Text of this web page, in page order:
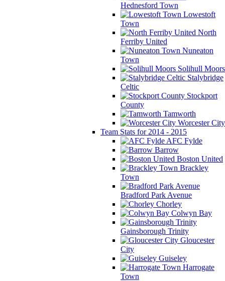
Hednesford Town
Lowestoft
Town
North
Ferriby United
Nuneaton
Town
Solihull Moors
Stalybridge
Celtic
Stockport
County
Tamworth
Worcester City
Team Stats for 2014 - 2015
AFC Fylde
Barrow
Boston United
Brackley
Town
Bradford Park Avenue
Chorley
Colwyn Bay
Gainsborough Trinity
Gloucester
City
Guiseley
Harrogate
Town